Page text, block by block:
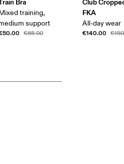
Bra
training,
support
€65.00
Club
FKA
All-day wear
€140.00